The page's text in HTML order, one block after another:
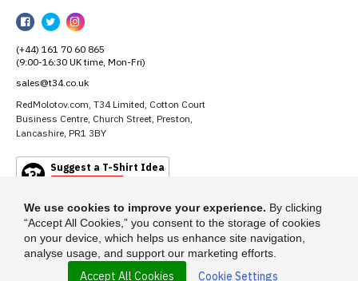
RedMolotov
Facebook
RedMolotov
Twitter
RedMolotov
Instagram
(+44) 161 70 60 865
(9:00-16:30 UK time, Mon-Fri)
sales@t34.co.uk
RedMolotov.com, T34 Limited, Cotton Court
Business Centre, Church Street, Preston,
Lancashire, PR1 3BY
Suggest a T-Shirt Idea
We use cookies to improve your experience. By clicking
“Accept All Cookies,” you consent to the storage of cookies
on your device, which helps us enhance site navigation,
analyse usage, and support our marketing efforts.
Accept All Cookies Cookie Settings